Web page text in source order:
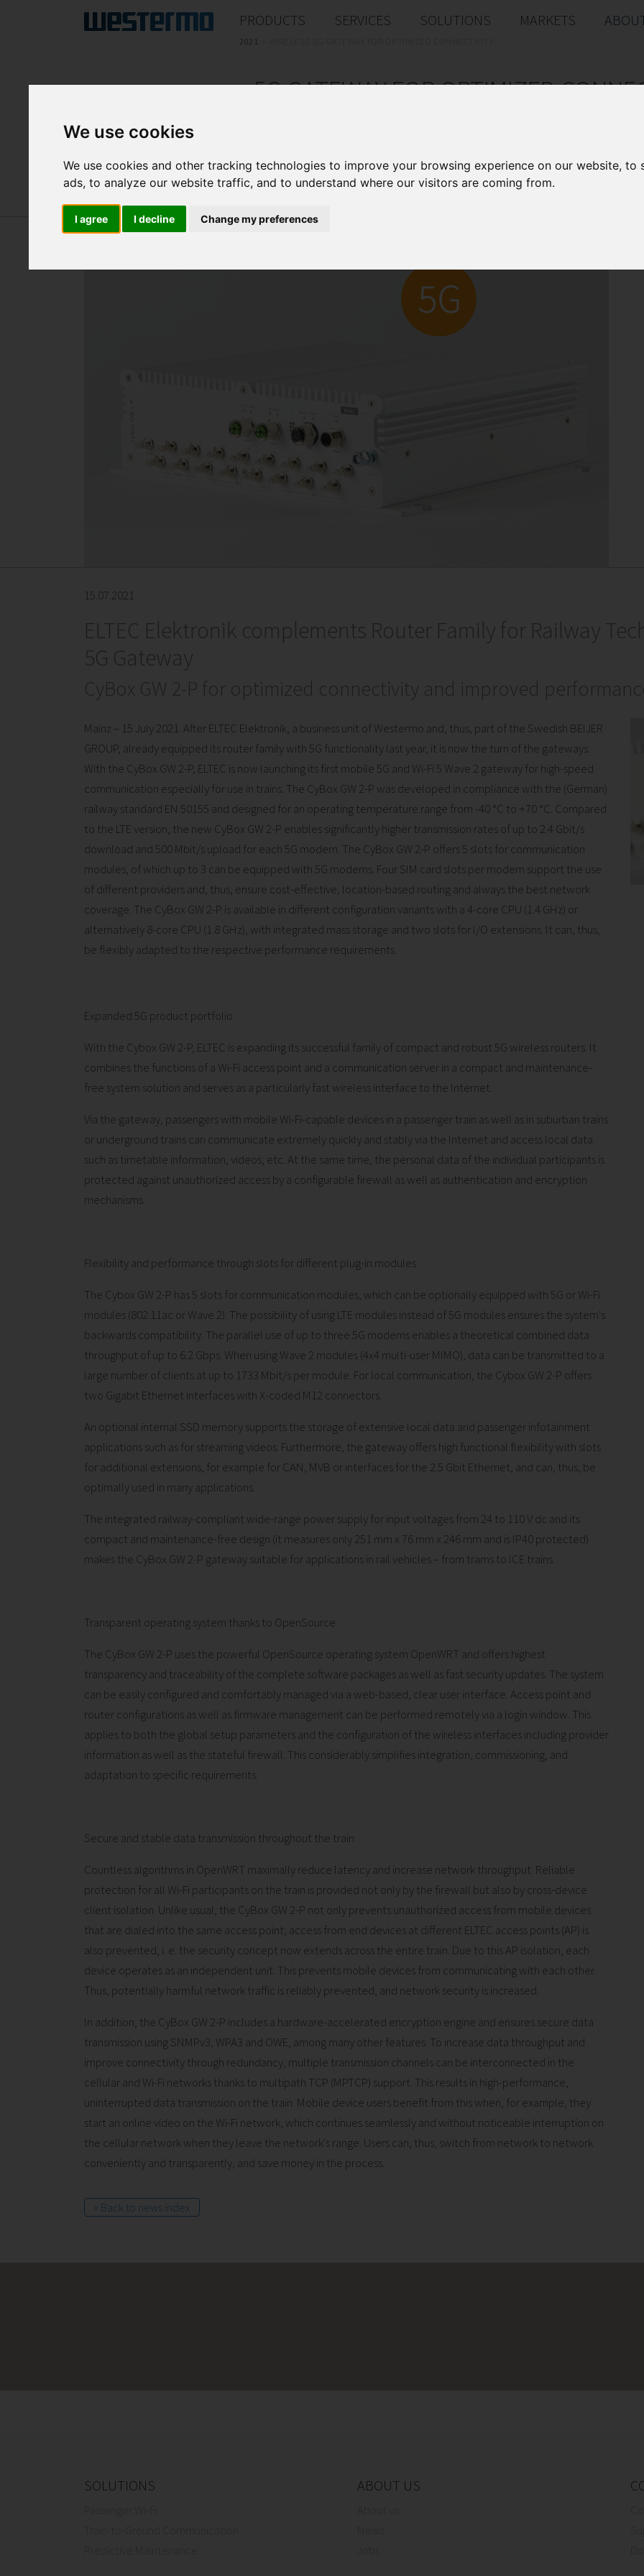
We use cookies
We use cookies and other tracking technologies to improve your browsing experience on our website,
ads, to analyze our website traffic, and to understand where our visitors are coming from.
I agree I decline Change my preferences
PRODUCTS SERVICES SOLUTIONS MARKETS
2021
5G GATEWAY FOR OPTIMIZED
5G and Wi-Fi 5 Wave 2 railway gateway with 5 slots for various module
interfaces
15.07.2021
ELTEC Elektronik complements Router Family for Railway
5G Gateway
CyBox GW 2-P for optimized connectivity and improved
Mainz – 15 July 2021. After ELTEC Elektronik, a business unit of Westermo and, thus, part of the Swedish BEIJER
GROUP, already equipped its router family with 5G functionality last year, it is now the turn of the gateways:
With the CyBox GW 2-P, ELTEC is now launching its first mobile 5G and Wi-Fi 5 Wave 2 gateway for high-speed
communication especially for use in trains. The CyBox GW 2-P was developed in compliance with the (German)
railway standard EN 50155 and designed for an operating temperature range from -40 °C to +70 °C. Compared
to the LTE version, the new CyBox GW 2-P enables significantly higher transmission rates of up to 2.4 Gbit/s
download and 500 Mbit/s upload for each 5G modem. The CyBox GW 2-P offers 5 slots for communication
modules, of which up to 3 can be equipped with 5G modems. Four SIM card slots per modem support the use
of different providers and, thus, ensure cost-effective, location-based routing and always the best network
coverage. The CyBox GW 2-P is available in different configuration variants with a 4-core CPU (1.4 GHz) or
alternatively 8-core CPU (1.8 GHz), with integrated mass storage and two slots for I/O extensions. It can, thus,
be flexibly adapted to the respective performance requirements.
Expanded 5G product portfolio
With the Cybox GW 2-P, ELTEC is expanding its successful family of compact and robust 5G wireless routers. It
combines the functions of a Wi-Fi access point and a communication server in a compact and maintenance-
free system solution and serves as a particularly fast wireless interface to the Internet.
Via the gateway, passengers with mobile Wi-Fi-capable devices in a passenger train as well as in suburban trains
or underground trains can communicate extremely quickly and stably via the Internet and access local data
such as timetable information, videos, etc. At the same time, the personal data of the individual participants is
protected against unauthorized access by a configurable firewall as well as authentication and encryption
mechanisms.
Flexibility and performance through slots for different plug-in modules
The Cybox GW 2-P has 5 slots for communication modules, which can be optionally equipped with 5G or Wi-Fi
modules (802.11ac or Wave 2). The possibility of using LTE modules instead of 5G modules ensures the system's
backwards compatibility. The parallel use of up to three 5G modems enables a theoretical combined data
throughput of up to 6.2 Gbps. When using Wave 2 modules (4x4 multi-user MIMO), data can be transmitted to a
large number of clients at up to 1733 Mbit/s per module. For local communication, the Cybox GW 2-P offers
two Gigabit Ethernet interfaces with X-coded M12 connectors.
An optional internal SSD memory supports the storage of extensive local data and passenger infotainment
applications such as for streaming videos. Furthermore, the gateway offers high functional flexibility with slots
for additional extensions, for example for CAN, MVB or interfaces for the 2.5 Gbit Ethernet, and can, thus, be
optimally used in many applications.
The integrated railway-compliant wide-range power supply for input voltages from 24 to 110 V dc and its
compact and maintenance-free design (it measures only 251 mm x 76 mm x 246 mm and is IP40 protected)
makes the CyBox GW 2-P gateway suitable for applications in rail vehicles – from trams to ICE trains.
Transparent operating system thanks to OpenSource
The CyBox GW 2-P uses the powerful OpenSource operating system OpenWRT and offers highest
transparency and traceability of the complete software packages as well as fast security updates. The system
can be easily configured and comfortably managed via a web-based, clear user interface. Access point and
router configurations as well as firmware management can be performed remotely via a login window. This
applies to both the global setup parameters and the configuration of the wireless interfaces including provider
information as well as the stateful firewall. This considerably simplifies integration, commissioning, and
adaptation to specific requirements.
Secure and stable data transmission throughout the train
Countless algorithms in OpenWRT maximally reduce latency and increase network throughput. Reliable
protection for all Wi-Fi participants on the train is provided not only by the firewall but also by cross-device
client isolation. Unlike usual, the CyBox GW 2-P not only prevents unauthorized access from mobile devices
that are dialed into the same access point; access from end devices at different ELTEC access points (AP) is
also prevented, i. e. the security concept now extends across the entire train. Due to this AP isolation, each
device operates as an independent unit. This prevents mobile devices from communicating with each other.
Thus, potentially harmful network traffic is reliably prevented, and network security is increased.
In addition, the CyBox GW 2-P includes a hardware-accelerated encryption engine and ensures secure data
transmission using SNMPv3, WPA3 and OWE, among many other features. To increase data throughput and
improve connectivity through redundancy, multiple transmission channels can be interconnected in the
cellular and Wi-Fi networks thanks to multipath TCP (MPTCP) support. This results in high-performance,
uninterrupted data transmission on the train. Mobile device users benefit from this when, for example, they
start an online video on the Wi-Fi network, which continues seamlessly and without noticeable interruption on
the cellular network when they leave the network's range. Users can, thus, switch from network to network
conveniently and transparently, and save money in the process.
« Back to news index
SOLUTIONS ABOUT US